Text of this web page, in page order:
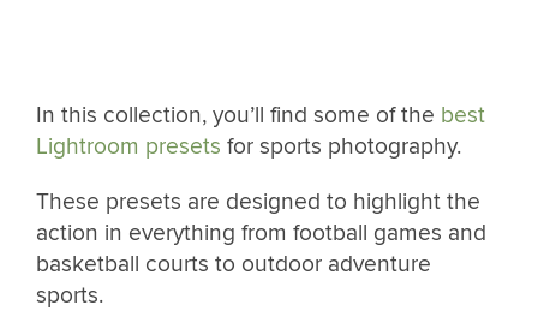
In this collection, you’ll find some of the best
Lightroom presets for sports photography.
These presets are designed to highlight the
action in everything from football games and
basketball courts to outdoor adventure
sports.